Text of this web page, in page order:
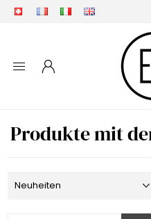
Produkte mit